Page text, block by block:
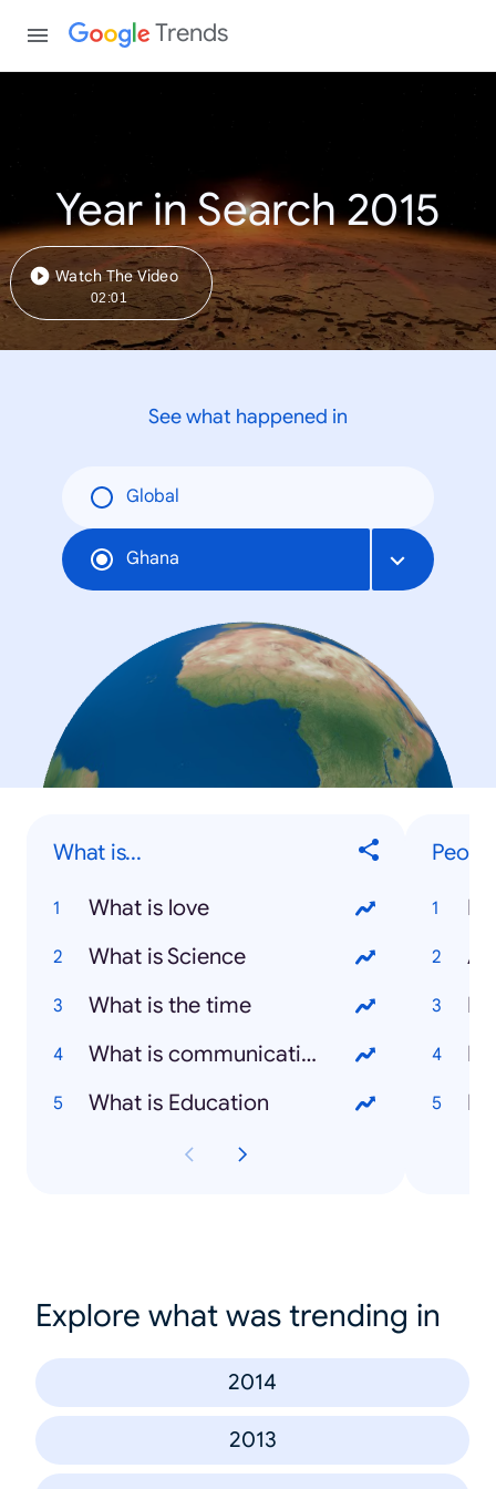
Trends
Year in Search 2015
Watch The Video
02:01
See what happened in
Global
Ghana
What is...
What is love
What is Science
What is the time
What is communication
What is Education
Explore what was trending in
2014
2013